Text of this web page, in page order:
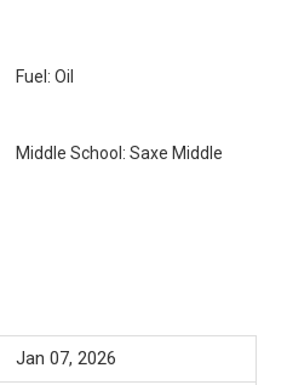
Fuel: Oil
Middle School: Saxe Middle
Jan 07, 2026